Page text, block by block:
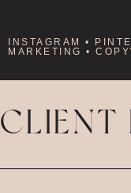
INSTAGRAM •
MARKETING •
CLIENT